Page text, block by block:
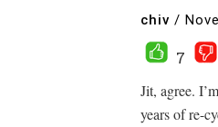
chiv /
7
Jit, agree.
years of re-